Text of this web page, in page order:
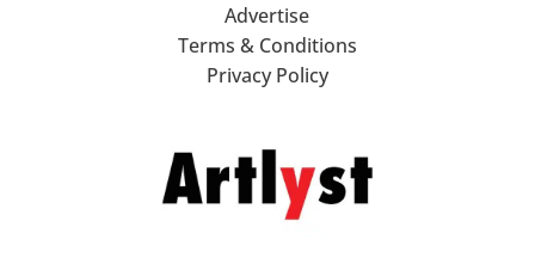
Advertise
Terms & Conditions
Privacy Policy